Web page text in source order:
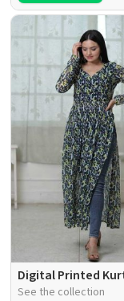
Digital Printed
See the collection